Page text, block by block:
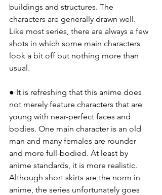
buildings and structures. The
characters are generally drawn well.
Like most series, there are always a few
shots in which some main characters
look a bit off but nothing more than
usual.
● It is refreshing that this anime does
not merely feature characters that are
young with near-perfect faces and
bodies. One main character is an old
man and many females are rounder
and more full-bodied. At least by
anime standards, it is more realistic.
Although short skirts are the norm in
anime, the series unfortunately goes